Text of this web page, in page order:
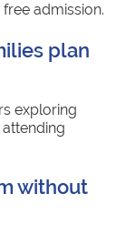
admission.
plan
exploring
without